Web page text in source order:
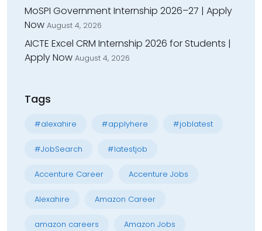
MoSPI Government Internship 2026–27 | Apply
Now August 4, 2026
AICTE Excel CRM Internship 2026 for Students |
Apply Now August 4, 2026
Tags
#alexahire #applyhere #joblatest
#JobSearch #latestjob
Accenture Career Accenture Jobs
Alexahire Amazon Career
amazon careers Amazon Jobs